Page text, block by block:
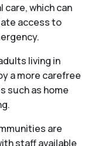
which can
access to
living in
a more carefree
such as home
are
staff available